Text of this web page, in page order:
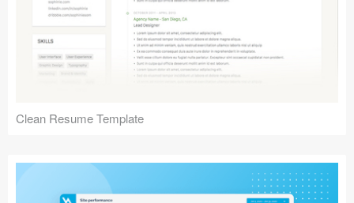
Clean Resume Template